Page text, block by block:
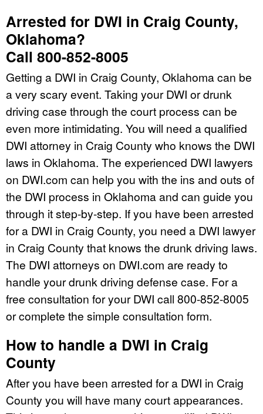
Arrested for DWI in Craig County,
Oklahoma?
Call 800-852-8005
Getting a DWI in Craig County, Oklahoma can be
a very scary event. Taking your DWI or drunk
driving case through the court process can be
even more intimidating. You will need a qualified
DWI attorney in Craig County who knows the DWI
laws in Oklahoma. The experienced DWI lawyers
on DWI.com can help you with the ins and outs of
the DWI process in Oklahoma and can guide you
through it step-by-step. If you have been arrested
for a DWI in Craig County, you need a DWI lawyer
in Craig County that knows the drunk driving laws.
The DWI attorneys on DWI.com are ready to
handle your drunk driving defense case. For a
free consultation for your DWI call 800-852-8005
or complete the simple consultation form.
How to handle a DWI in Craig
County
After you have been arrested for a DWI in Craig
County you will have many court appearances.